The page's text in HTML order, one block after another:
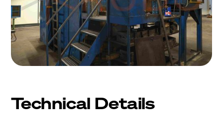
Technical Details